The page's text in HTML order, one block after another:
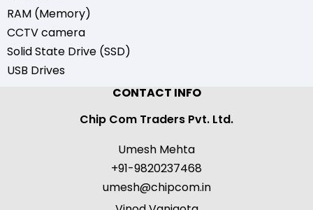
RAM (Memory)
CCTV camera
Solid State Drive (SSD)
USB Drives
CONTACT INFO
Chip Com Traders Pvt. Ltd.
Umesh Mehta
+91-9820237468
umesh@chipcom.in